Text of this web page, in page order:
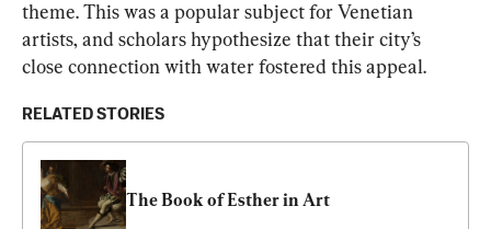
theme. This was a popular subject for Venetian
artists, and scholars hypothesize that their city’s
close connection with water fostered this appeal.
RELATED STORIES
The Book of Esther in Art